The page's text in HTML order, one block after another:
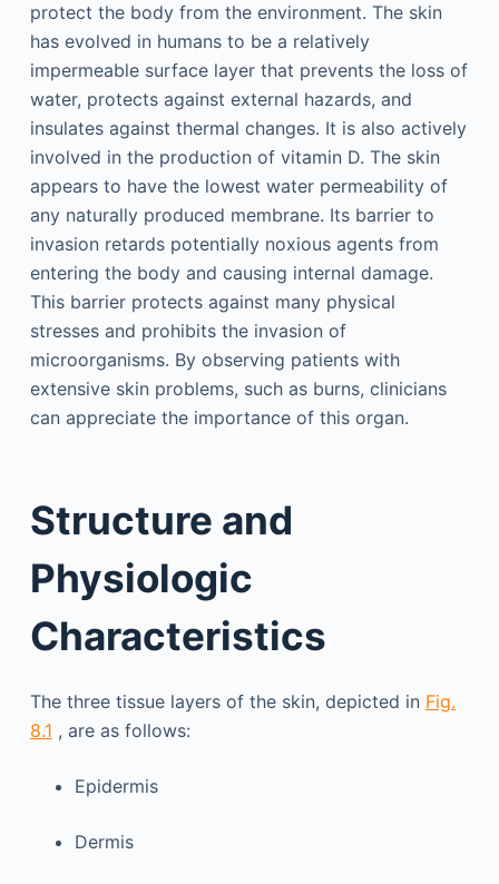
protect the body from the environment. The skin
has evolved in humans to be a relatively
impermeable surface layer that prevents the loss of
water, protects against external hazards, and
insulates against thermal changes. It is also actively
involved in the production of vitamin D. The skin
appears to have the lowest water permeability of
any naturally produced membrane. Its barrier to
invasion retards potentially noxious agents from
entering the body and causing internal damage.
This barrier protects against many physical
stresses and prohibits the invasion of
microorganisms. By observing patients with
extensive skin problems, such as burns, clinicians
can appreciate the importance of this organ.
Structure and
Physiologic
Characteristics
The three tissue layers of the skin, depicted in Fig.
8.1 , are as follows:
Epidermis
Dermis